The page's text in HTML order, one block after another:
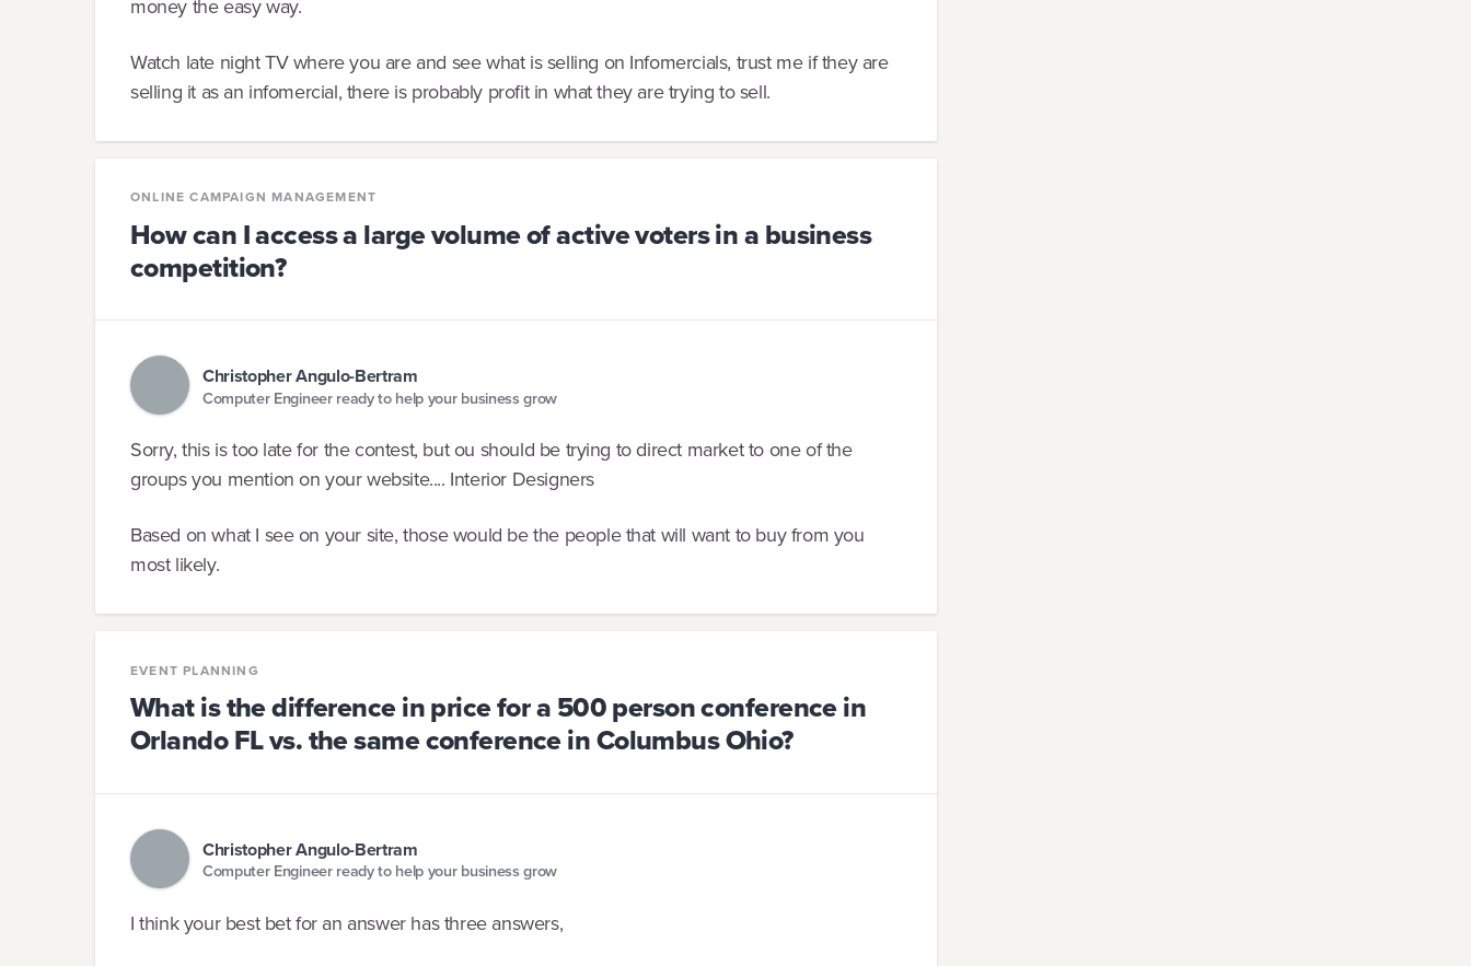
money the easy way.
Watch late night TV where you are and see what is selling on Infomercials, trust me if they are
selling it as an infomercial, there is probably profit in what they are trying to sell.
ONLINE CAMPAIGN MANAGEMENT
How can I access a large volume of active voters in a business
competition?
Christopher Angulo-Bertram
Computer Engineer ready to help your business grow
Sorry, this is too late for the contest, but ou should be trying to direct market to one of the
groups you mention on your website.... Interior Designers
Based on what I see on your site, those would be the people that will want to buy from you
most likely.
EVENT PLANNING
What is the difference in price for a 500 person conference in
Orlando FL vs. the same conference in Columbus Ohio?
Christopher Angulo-Bertram
Computer Engineer ready to help your business grow
I think your best bet for an answer has three answers,